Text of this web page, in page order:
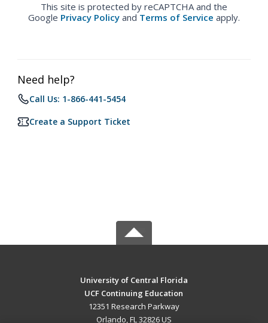
This site is protected by reCAPTCHA and the
Google Privacy Policy and Terms of Service apply.
Need help?
Call Us: 1-866-441-5454
Create a Support Ticket
University of Central Florida
UCF Continuing Education
12351 Research Parkway
Orlando, FL 32826 US